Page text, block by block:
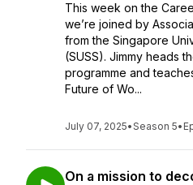
This week on the
we’re joined by
from the Singapore
(SUSS). Jimmy heads
programme and
Future of Wo...
July 07, 2025•Season 5•
On a mission to